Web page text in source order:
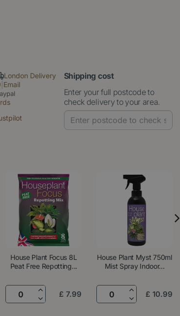
London Delivery
Email
Shipping cost
Enter your full postcode to
check delivery to your area.
House Plant Focus 8L
Peat Free Repotting...
£ 7.99
House Plant Myst 750ml
Mist Spray Indoor...
£ 10.99